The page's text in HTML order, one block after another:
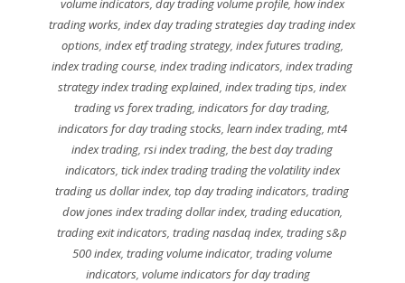
trading works ,index day trading strategies day trading index
options, index etf trading strategy, index futures trading,
index trading course ,index trading indicators ,index trading
strategy index trading explained ,index trading tips ,index
trading vs forex trading ,indicators for day trading
indicators for day trading stocks, learn index trading, mt4
index trading ,rsi index trading ,the best day trading
indicators, tick index trading trading the volatility index
trading us dollar index,top day trading indicators ,trading
dow jones index trading dollar index, trading education,
trading exit indicators ,trading nasdaq index,trading s&p
500 index,trading volume indicator,trading volume
indicators, volume indicators for day trading